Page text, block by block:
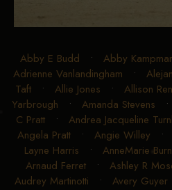
Abby E Budd • Abby
Adrienne Vanlandingham •
Taft • Allie Jones • Allison
Yarbrough • Amanda Stevens •
C Pratt • Andrea Jacqueline
Angela Pratt• Angie Willey •
Layne Harris • AnneMarie
Arnaud Ferret• Ashley R
Audrey Martinotti • Avery Guyer